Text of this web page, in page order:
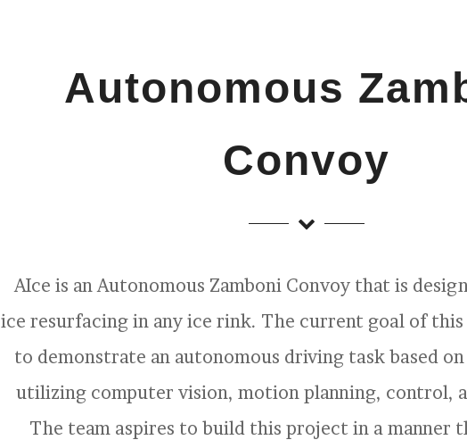
Autonomous
Convoy
AIce is an Autonomous Zamboni Convoy that is
ice resurfacing in any ice rink. The current goal of this
to demonstrate an autonomous driving task based
utilizing computer vision, motion planning, control,
The team aspires to build this project in a manner